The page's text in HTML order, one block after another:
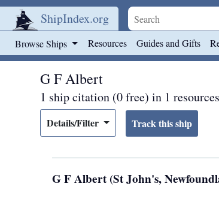
ShipIndex.org
Browse Ships Resources Guides and Gifts
G F Albert
1 ship citation (0 free) in 1 resources
Details/Filter
G F Albert (St John's,